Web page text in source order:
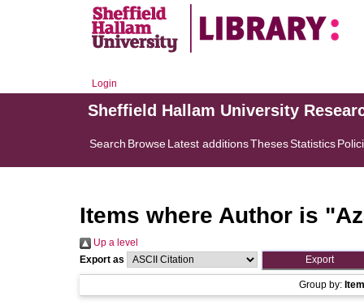
Login
Sheffield Hallam University
Search BrowseLatest additionsThesesStatistics
Items where Author is "
Up a level
Export as
Group by: